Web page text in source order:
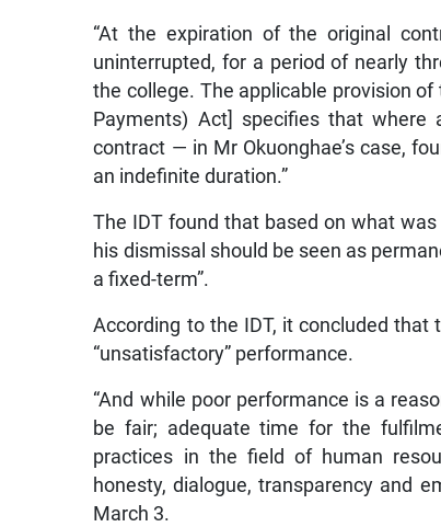
“At the expiration of the original
uninterrupted, for a period of nearly
the college. The applicable provision
Payments) Act] specifies that
contract — in Mr Okuonghae’s case,
an indefinite duration.”
The IDT found that based on what
his dismissal should be seen as
a fixed-term”.
According to the IDT, it concluded that
“unsatisfactory” performance.
“And while poor performance is a
be fair; adequate time for the
practices in the field of human
honesty, dialogue, transparency and
March 3.